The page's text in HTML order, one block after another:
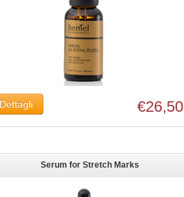
€26,50
Serum for Stretch Marks